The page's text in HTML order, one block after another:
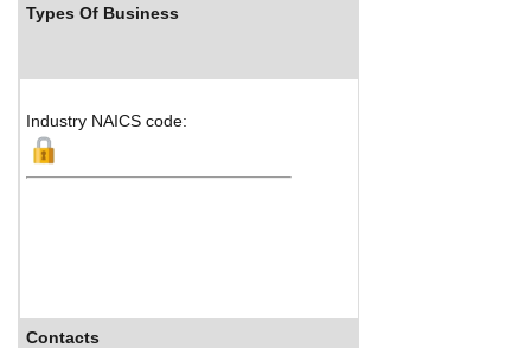
Types Of Business
Industry NAICS code:
Contacts